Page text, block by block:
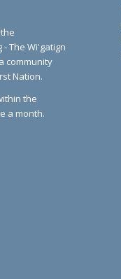
The Wi'gatign
community
Nation.
the
a month.